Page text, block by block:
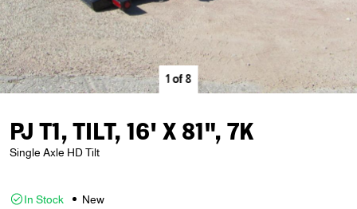
1of8
PJ T1, TILT, 16' X 81", 7K
Single Axle HD Tilt
In Stock New